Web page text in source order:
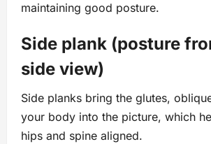
maintaining good posture.
Side plank (posture
side view)
Side planks bring the glutes,
your body into the picture, which
hips and spine aligned.